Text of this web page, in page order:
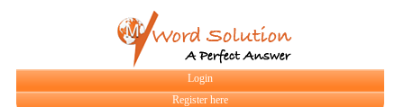
Login
Register here